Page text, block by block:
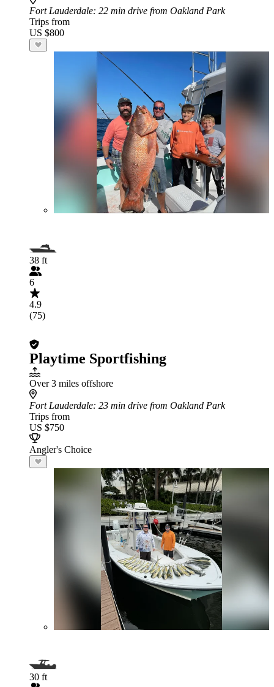
Fort Lauderdale: 22 min drive from Oakland Park
Trips from
US $800
38 ft
6
4.9
(75)
Playtime Sportfishing
Over 3 miles offshore
Fort Lauderdale: 23 min drive from Oakland Park
Trips from
US $750
Angler's Choice
30 ft